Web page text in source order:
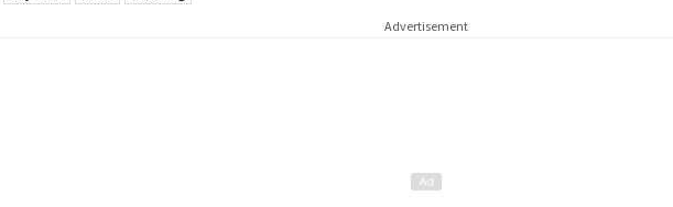
Advertisement